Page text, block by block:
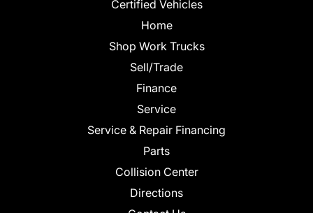
Certified Vehicles
Home
Shop Work Trucks
Sell/Trade
Finance
Service
Service & Repair Financing
Parts
Collision Center
Directions